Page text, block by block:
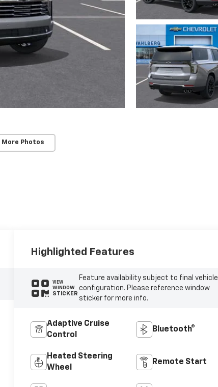
More Photos
Highlighted Features
VIEW
WINDOW
STICKER
Feature availability subject to final vehicle
configuration. Please reference window
sticker for more info.
Adaptive Cruise
Control
Bluetooth®
Heated Steering
Wheel
Remote Start